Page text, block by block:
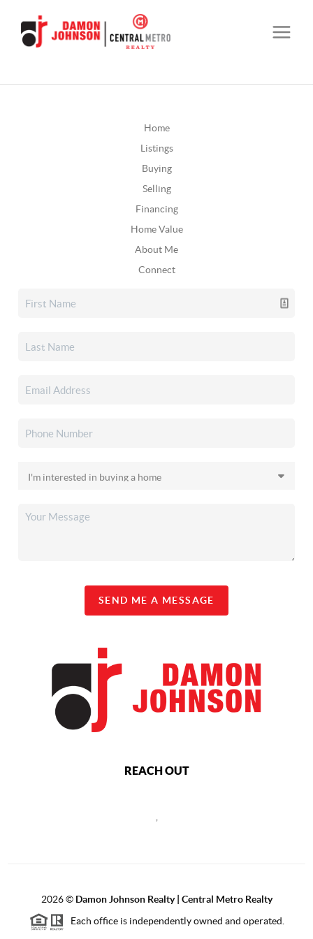
Home
Listings
Buying
Selling
Financing
Home Value
About Me
Connect
SEND ME A MESSAGE
REACH OUT
2026© Damon Johnson Realty | Central Metro Realty
Each office is independently owned and operated.